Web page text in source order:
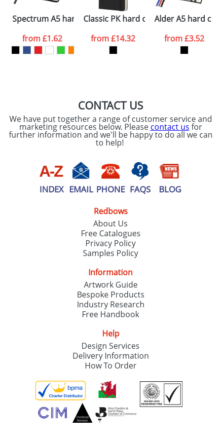
consent to your
processed as per
ourPrivacy Policy
Spectrum A5 hard cover notebook
from£1.62
Classic PK hard cover notebook -
from£14.32
Alder A5 hard
from£3.52
CONTACT US
We have put together a range of customer service and
marketing resources below. Please contact us for
further information and we'll be happy to do all we can
to help!
INDEX EMAIL PHONE FAQS BLOG
Redbows
About Us
Free Catalogues
Privacy Policy
Samples Policy
Information
Artwork Guide
Bespoke Products
Industry Research
Free Handbook
Help
Design Services
Delivery Information
How To Order